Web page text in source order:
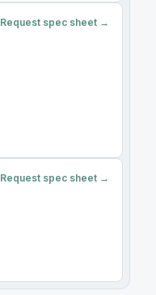
Request spec sheet →
Request spec sheet →